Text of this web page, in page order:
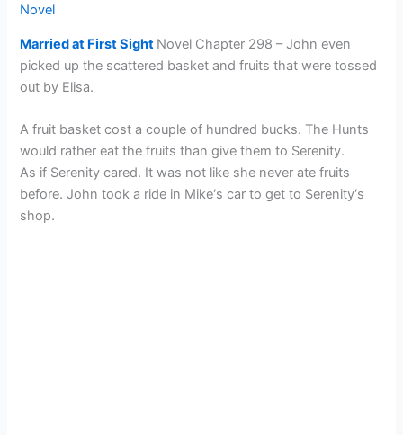
Novel
Married at First Sight Novel Chapter 298 – John even
picked up the scattered basket and fruits that were tossed
out by Elisa.
A fruit basket cost a couple of hundred bucks. The Hunts
would rather eat the fruits than give them to Serenity.
As if Serenity cared. It was not like she never ate fruits
before. John took a ride in Mike‘s car to get to Serenity‘s
shop.